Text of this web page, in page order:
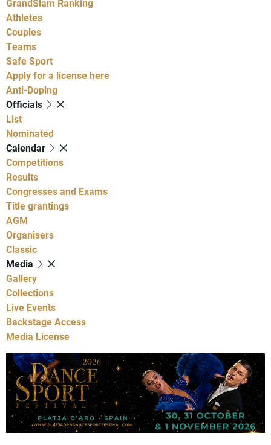
GrandSlam Ranking
Athletes
Couples
Teams
Safe Sport
Apply for a license here
Anti-Doping
Officials
List
Nominated
Calendar
Competitions
Results
Congresses and Exams
Title grantings
AGM
Organisers
Classic
Media
Gallery
Collections
Live Events
Backstage Access
Media License